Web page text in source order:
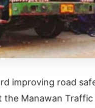
improving road
Manawan